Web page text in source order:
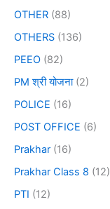
OTHER (88)
OTHERS (136)
PEEO (82)
PM श्री योजना(2)
POLICE (16)
POST OFFICE (6)
Prakhar (16)
Prakhar Class 8 (12)
PTI (12)